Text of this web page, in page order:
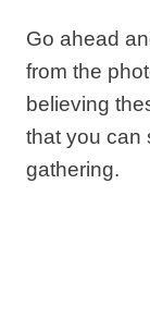
Go ahead
from the
believing
that you can
gathering.